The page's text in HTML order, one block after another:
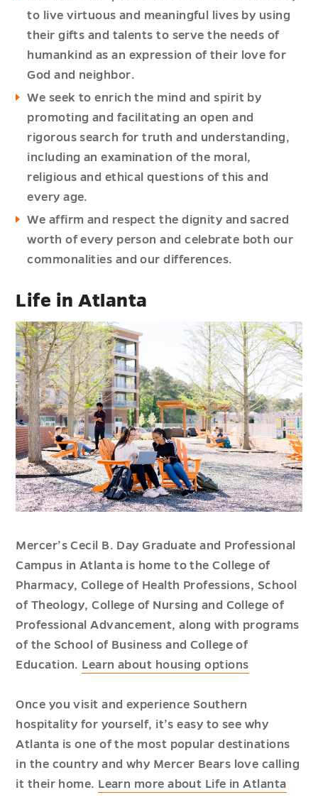
to live virtuous and meaningful lives by using
their gifts and talents to serve the needs of
humankind as an expression of their love for
God and neighbor.
We seek to enrich the mind and spirit by
promoting and facilitating an open and
rigorous search for truth and understanding,
including an examination of the moral,
religious and ethical questions of this and
every age.
We affirm and respect the dignity and sacred
worth of every person and celebrate both our
commonalities and our differences.
Life in Atlanta
Mercer’s Cecil B. Day Graduate and Professional
Campus in Atlanta is home to the College of
Pharmacy, College of Health Professions, School
of Theology, College of Nursing and College of
Professional Advancement, along with programs
of the School of Business and College of
Education. Learn about housing options
Once you visit and experience Southern
hospitality for yourself, it’s easy to see why
Atlanta is one of the most popular destinations
in the country and why Mercer Bears love calling
it their home. Learn more about Life in Atlanta